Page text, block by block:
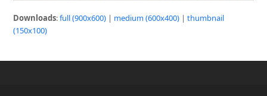
Downloads:full (900x600) | medium (600x400) |thumbnail
(150x100)